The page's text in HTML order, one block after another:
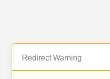
Redirect Warning